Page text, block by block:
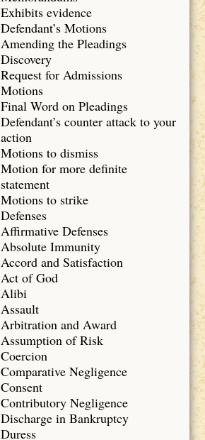
Exhibits evidence
Defendant’s Motions
Amending the Pleadings
Discovery
Request for Admissions
Motions
Final Word on Pleadings
Defendant’s counter attack to your
action
Motions to dismiss
Motion for more definite
statement
Motions to strike
Defenses
Affirmative Defenses
Absolute Immunity
Accord and Satisfaction
Act of God
Alibi
Assault
Arbitration and Award
Assumption of Risk
Coercion
Comparative Negligence
Consent
Contributory Negligence
Discharge in Bankruptcy
Duress